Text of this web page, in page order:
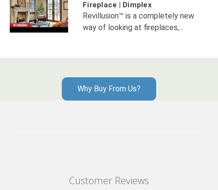
Fireplace | Dimplex
Revillusion™ is a completely new
way of looking at fireplaces,...
Why Buy From Us?
Customer Reviews